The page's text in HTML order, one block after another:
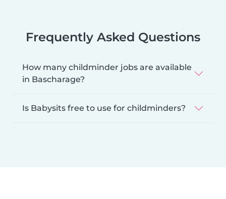
Frequently Asked Questions
How many childminder jobs are available
in Bascharage?
Is Babysits free to use for childminders?